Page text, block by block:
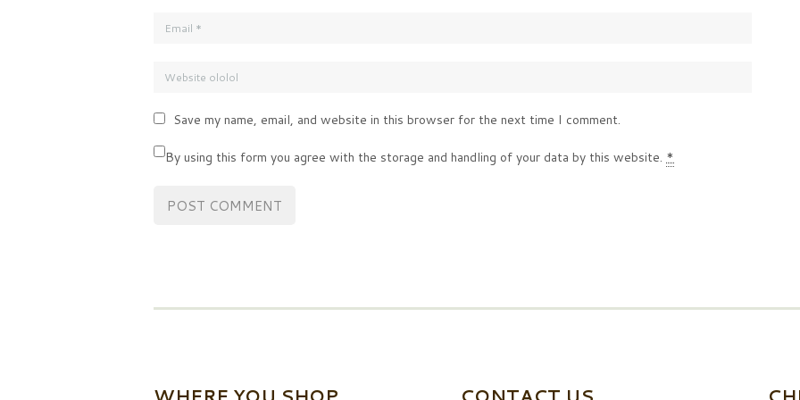
Save my name, email, and website in this browser for the next time I comment.
By using this form you agree with the storage and handling of your data by this website. *